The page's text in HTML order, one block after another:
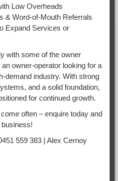
Low Overheads
& Word-of-Mouth Referrals
Expand Services or
with some of the owner
owner-operator looking for a
demand industry. With strong
and a solid foundation,
for continued growth.
often – enquire today and
559 383 | Alex Cernoy